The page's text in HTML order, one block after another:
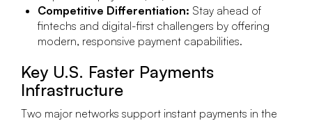
Competitive Differentiation: Stay ahead of
fintechs and digital-first challengers by offering
modern, responsive payment capabilities.
Key U.S. Faster Payments
Infrastructure
Two major networks support instant payments in the